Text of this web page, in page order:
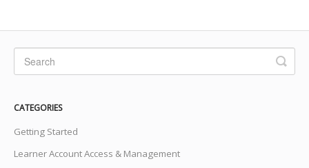
CATEGORIES
Getting Started
Learner Account Access & Management